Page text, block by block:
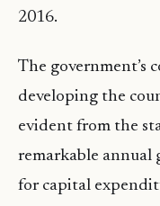
2016.
The government’s
developing the
evident from the
remarkable annual
for capital